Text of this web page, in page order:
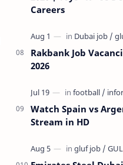
Careers
Rakbank Job
2026
Watch Spain vs
Stream in HD